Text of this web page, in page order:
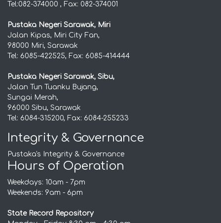
Tel:082-374000 , Fax: 082-374001
Pustaka Negeri Sarawak, Miri
Jalan Kipas, Miri City Fan,
98000 Miri, Sarawak
Tel: 6085-422525, Fax: 6085-414444
Pustaka Negeri Sarawak, Sibu,
Jalan Tun Tuanku Bujang,
Sungai Merah,
96000 Sibu, Sarawak
Tel: 6084-315200, Fax: 6084-255233
Integrity & Governance
Pustaka's Integrity & Governance
Hours of Operation
Weekdays: 10am - 7pm
Weekends: 9am - 6pm
State Record Repository